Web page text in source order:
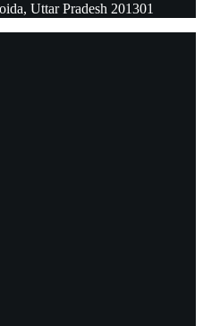
Uttar Pradesh 201301